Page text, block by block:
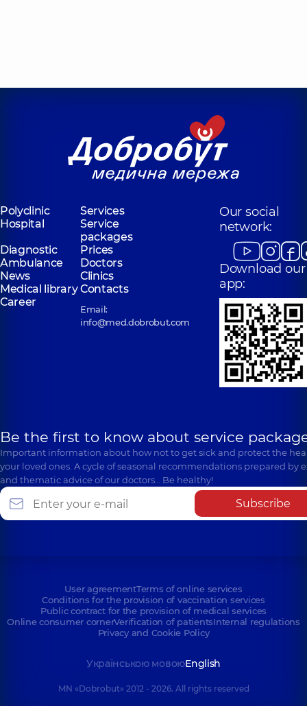
Polyclinic
Services
Hospital
Service
packages
Diagnostic
Prices
Ambulance
Doctors
News
Clinics
Medical libraryContacts
Career
Email:
info@med.dobrobut.com
Our social
network:
Download our
app:
Be the first to know about service
Important information about how not to get sick and protect the
your loved ones. A cycle of seasonal recommendations prepared by
and thematic advice of our doctors… Be healthy!
Subscribe
User agreementTerms of online services
Conditions for the provision of vaccination services
Public contract for the provision of medical services
Online consumer cornerVerification of patientsInternal regulations
Privacy and Cookie Policy
Українською мовоюEnglish
MN «Dobrobut» 2012 - 2026. All rights reserved